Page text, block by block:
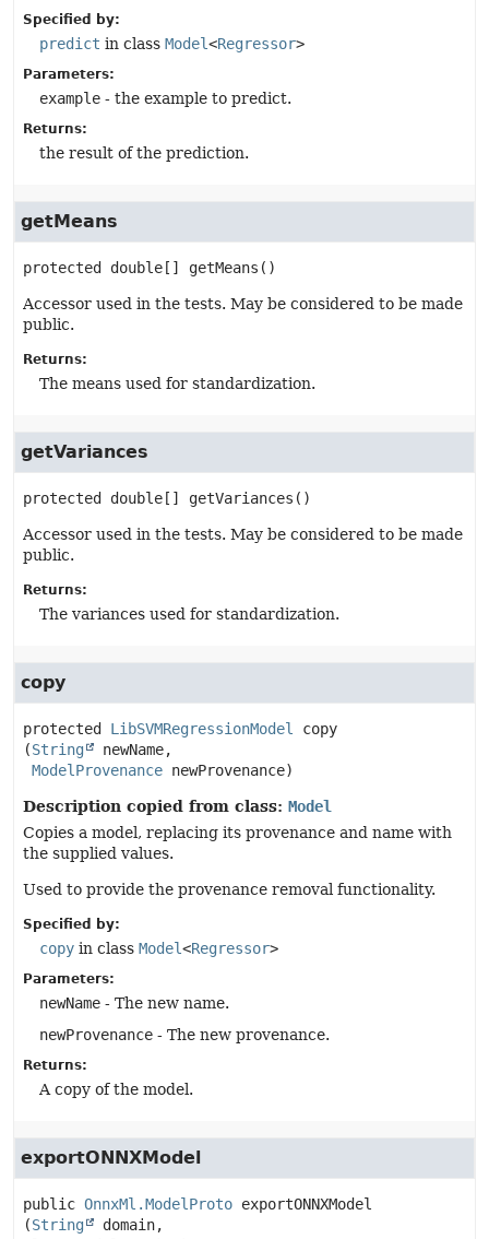
Specified by:
predict in class Model<Regressor>
Parameters:
example - the example to predict.
Returns:
the result of the prediction.
getMeans
protected double[] getMeans ()
Accessor used in the tests. May be considered to be made
public.
Returns:
The means used for standardization.
getVariances
protected double[] getVariances ()
Accessor used in the tests. May be considered to be made
public.
Returns:
The variances used for standardization.
copy
protected LibSVMRegressionModel
copy
(String
newName,
ModelProvenance newProvenance)
Description copied from class: Model
Copies a model, replacing its provenance and name with
the supplied values.
Used to provide the provenance removal functionality.
Specified by:
copy in class Model<Regressor>
Parameters:
newName - The new name.
newProvenance - The new provenance.
Returns:
A copy of the model.
exportONNXModel
public OnnxMl.ModelProto exportONNXModel
(String
domain,